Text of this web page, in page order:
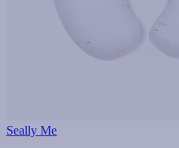
Seally Me